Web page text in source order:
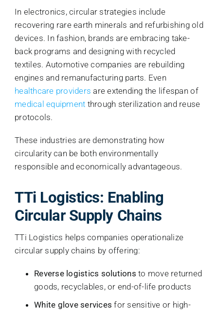
In electronics, circular strategies include
recovering rare earth minerals and refurbishing old
devices. In fashion, brands are embracing take-
back programs and designing with recycled
textiles. Automotive companies are rebuilding
engines and remanufacturing parts. Even
healthcare providers are extending the lifespan of
medical equipment through sterilization and reuse
protocols.
These industries are demonstrating how
circularity can be both environmentally
responsible and economically advantageous.
TTi Logistics: Enabling
Circular Supply Chains
TTi Logistics helps companies operationalize
circular supply chains by offering:
Reverse logistics solutions to move returned
goods, recyclables, or end-of-life products
White glove services for sensitive or high-